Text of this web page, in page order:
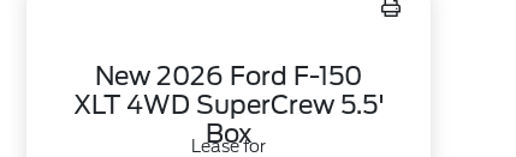
New 2026 Ford F-150
XLT 4WD SuperCrew 5.5'
Box
Lease for